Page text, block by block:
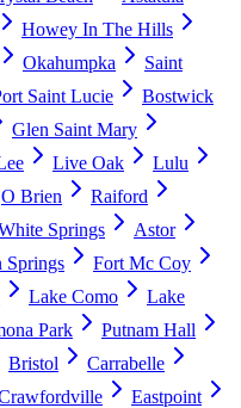
Howey In The Hills
Okahumpka
Saint
Saint Lucie
Bostwick
Glen Saint Mary
Live Oak
Lulu
O Brien
Raiford
Springs
Astor
Springs
Fort Mc Coy
Lake Como
Lake
Park
Putnam Hall
Bristol
Carrabelle
Eastpoint